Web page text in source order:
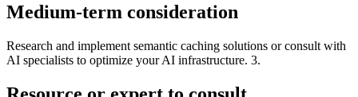
Medium-term consideration
Research and implement semantic caching solutions or consult with
AI specialists to optimize your AI infrastructure. 3.